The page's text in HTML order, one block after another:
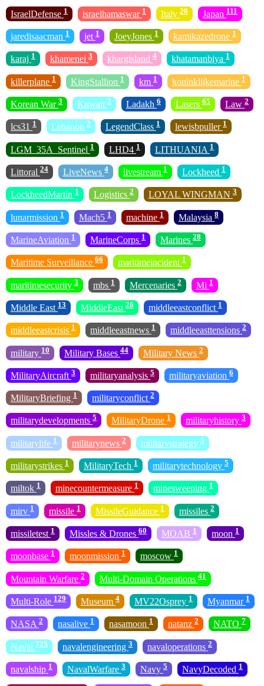
IsraelDefense 1 israelhamaswar 1 Italy 20 Japan 111
jaredisaacman 1 jet 1 JoeyJones 1 kamikazedrone 1
karaj 1 khamenei 3 khargisland 4 khatamanbiya 1
killerplane 1 KingStallion 1 km 1 koninklijkemarine 1
Korean War 3 Kuwait 2 Ladakh 6 Lasers 65 Law 2
lcs31 1 Lebanon 2 LegendClass 1 lewisbpuller 1
LGM_35A_Sentinel 1 LHD4 1 LITHUANIA 1
Littoral 24 LiveNews 4 livestream 1 Lockheed 1
LockheedMartin 1 Logistics 2 LOYAL WINGMAN 3
lunarmission 1 Mach5 1 machine 1 Malaysia 8
MarineAviation 1 MarineCorps 1 Marines 28
Maritime Surveillance 66 maritimeincident 1
maritimesecurity 3 mbs 1 Mercenaries 2 Mi 1
Middle East 13 MiddleEast 26 middleeastconflict 1
middleeastcrisis 1 middleeastnews 1 middleeasttensions 2
military 10 Military Bases 44 Military News 2
MilitaryAircraft 3 militaryanalysis 5 militaryaviation 6
MilitaryBriefing 1 militaryconflict 2
militarydevelopments 5 MilitaryDrone 1 militaryhistory 3
militarylife 1 militarynews 2 militarystrategy 5
militarystrikes 1 MilitaryTech 1 militarytechnology 5
miltok 1 minecountermeasure 1 minesweeping 1
mirv 1 missile 1 MissileGuidance 1 missiles 2
missiletest 1 Missles & Drones 60 MOAB 1 moon 1
moonbase 1 moonmission 1 moscow 1
Mountain Warfare 2 Multi-Domain Operations 41
Multi-Role 129 Museum 4 MV22Osprey 1 Myanmar 1
NASA 2 nasalive 1 nasamoon 1 natanz 2 NATO 7
Naval 725 navalengineering 3 navaloperations 2
navalship 1 NavalWarfare 3 Navy 5 NavyDecoded 1